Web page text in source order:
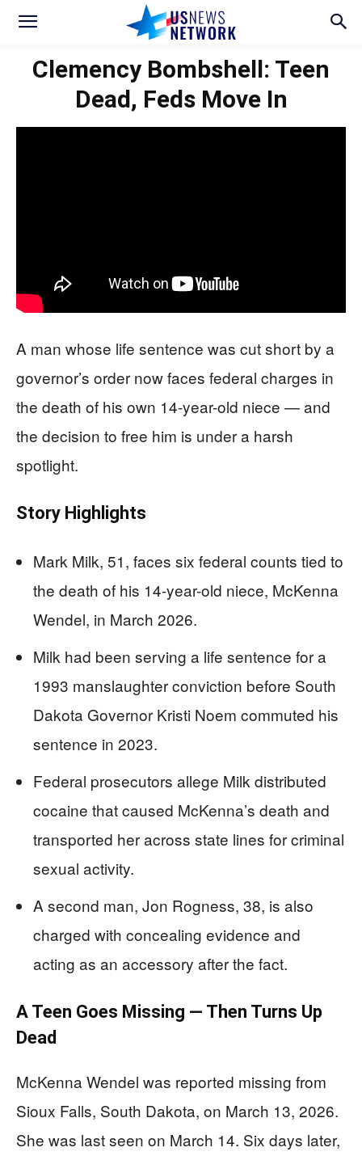
Clemency Bombshell: Teen
Dead, Feds Move In
A man whose life sentence was cut short by a
governor’s order now faces federal charges in
the death of his own 14-year-old niece — and
the decision to free him is under a harsh
spotlight.
Story Highlights
Mark Milk, 51, faces six federal counts tied to
the death of his 14-year-old niece, McKenna
Wendel, in March 2026.
Milk had been serving a life sentence for a
1993 manslaughter conviction before South
Dakota Governor Kristi Noem commuted his
sentence in 2023.
Federal prosecutors allege Milk distributed
cocaine that caused McKenna’s death and
transported her across state lines for criminal
sexual activity.
A second man, Jon Rogness, 38, is also
charged with concealing evidence and
acting as an accessory after the fact.
A Teen Goes Missing — Then Turns Up
Dead
McKenna Wendel was reported missing from
Sioux Falls, South Dakota, on March 13, 2026.
She was last seen on March 14. Six days later,